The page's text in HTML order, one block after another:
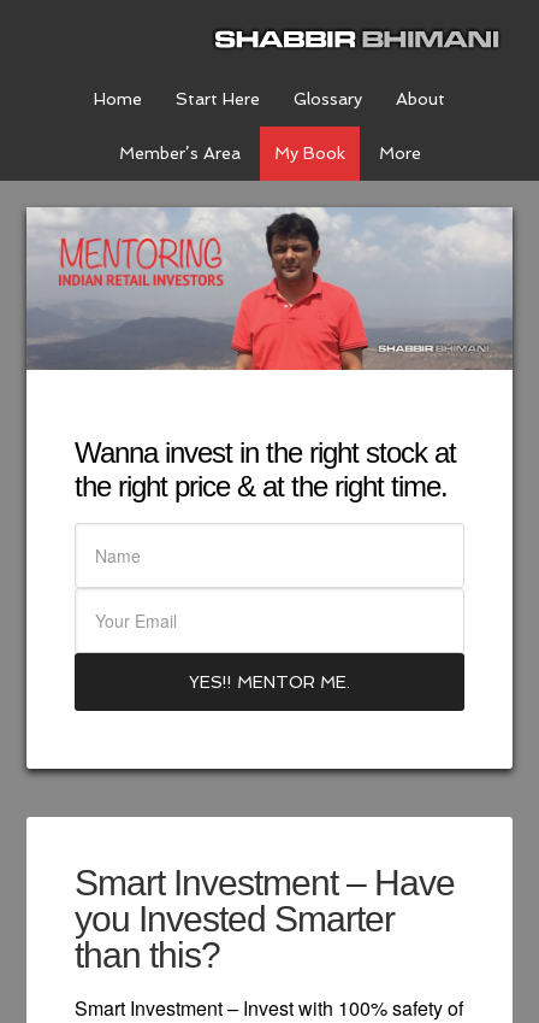
Home Start Here Glossary About
Member’s Area My Book More
Wanna invest in the right stock at
the right price & at the right time.
Smart Investment – Have
you Invested Smarter
than this?
Smart Investment – Invest with 100% safety of